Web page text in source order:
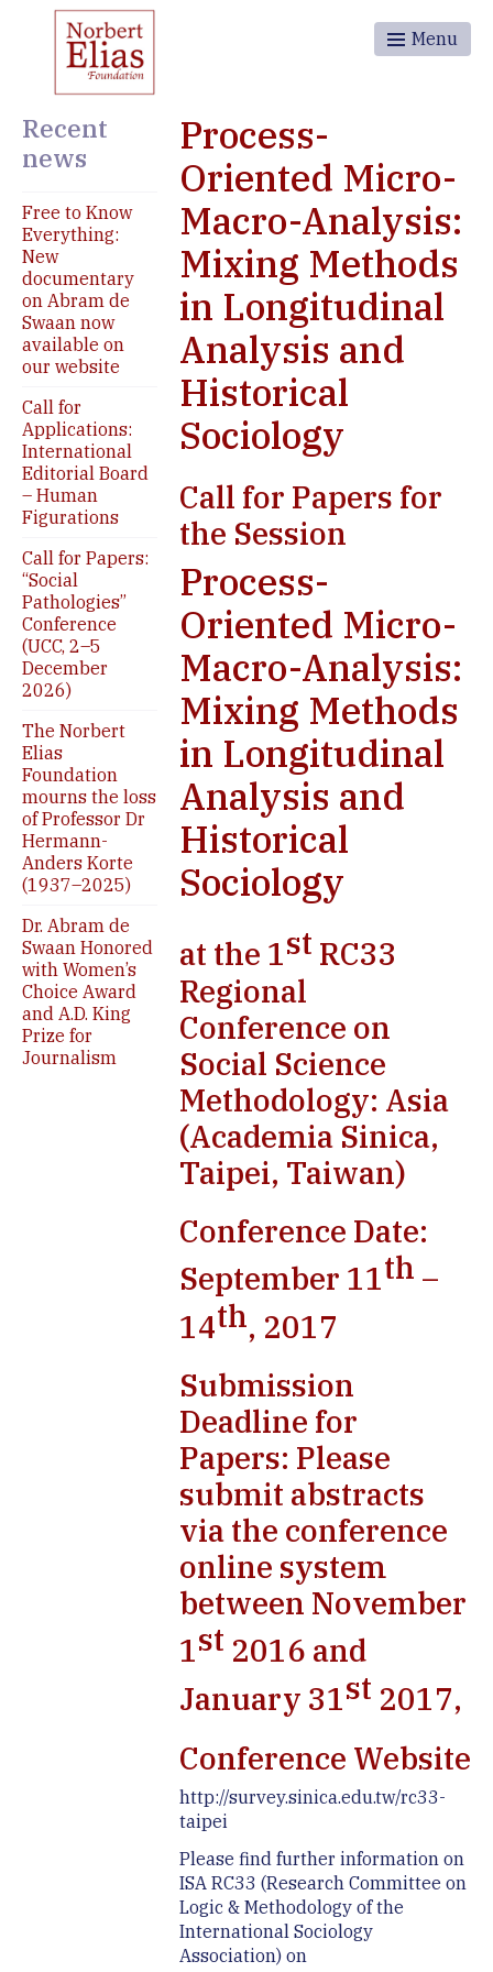
Menu
Recent
news
Free to Know
Everything:
New
documentary
on Abram de
Swaan now
available on
our website
Call for
Applications:
International
Editorial Board
– Human
Figurations
Call for Papers:
“Social
Pathologies”
Conference
(UCC, 2–5
December
2026)
The Norbert
Elias
Foundation
mourns the loss
of Professor Dr
Hermann-
Anders Korte
(1937–2025)
Dr. Abram de
Swaan Honored
with Women’s
Choice Award
and A.D. King
Prize for
Journalism
Process-
Oriented Micro-
Macro-Analysis:
Mixing Methods
in Longitudinal
Analysis and
Historical
Sociology
Call for Papers for
the Session
Process-
Oriented Micro-
Macro-Analysis:
Mixing Methods
in Longitudinal
Analysis and
Historical
Sociology
at the 1st RC33
Regional
Conference on
Social Science
Methodology: Asia
(Academia Sinica,
Taipei, Taiwan)
Conference Date:
September 11th –
14th, 2017
Submission
Deadline for
Papers: Please
submit abstracts
via the conference
online system
between November
1st 2016 and
January 31st 2017,
Conference Website
http://survey.sinica.edu.tw/rc33-
taipei
Please find further information on
ISA RC33 (Research Committee on
Logic & Methodology of the
International Sociology
Association) on